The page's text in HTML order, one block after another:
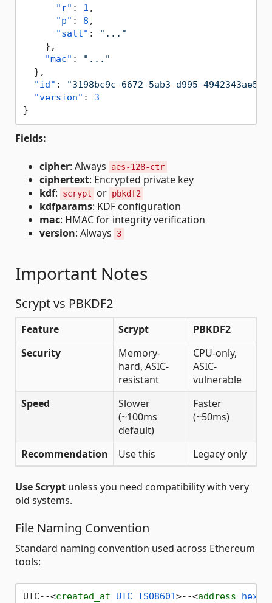
"r" : 1 ,
"p" : 8 ,
"salt" :
"..."
} ,
"mac" :
"..."
} ,
"id" :
"3198bc9c-6672-5ab3-d995-
"version" :
3
}
Fields:
cipher: Always aes-128-ctr
ciphertext: Encrypted private key
kdf: scrypt or pbkdf2
kdfparams: KDF configuration
mac: HMAC for integrity verification
version: Always 3
Important Notes
Scrypt vs PBKDF2
Feature Scrypt
PBKDF2
Security
Memory-
hard, ASIC-
resistant
CPU-only,
ASIC-
vulnerable
Speed
Slower
(~100ms
default)
Faster
(~50ms)
Recommendation Use this Legacy only
Use Scrypt unless you need compatibility with very
old systems.
File Naming Convention
Standard naming convention used across Ethereum
tools:
UTC--<created_at UTC ISO8601>--<address hex